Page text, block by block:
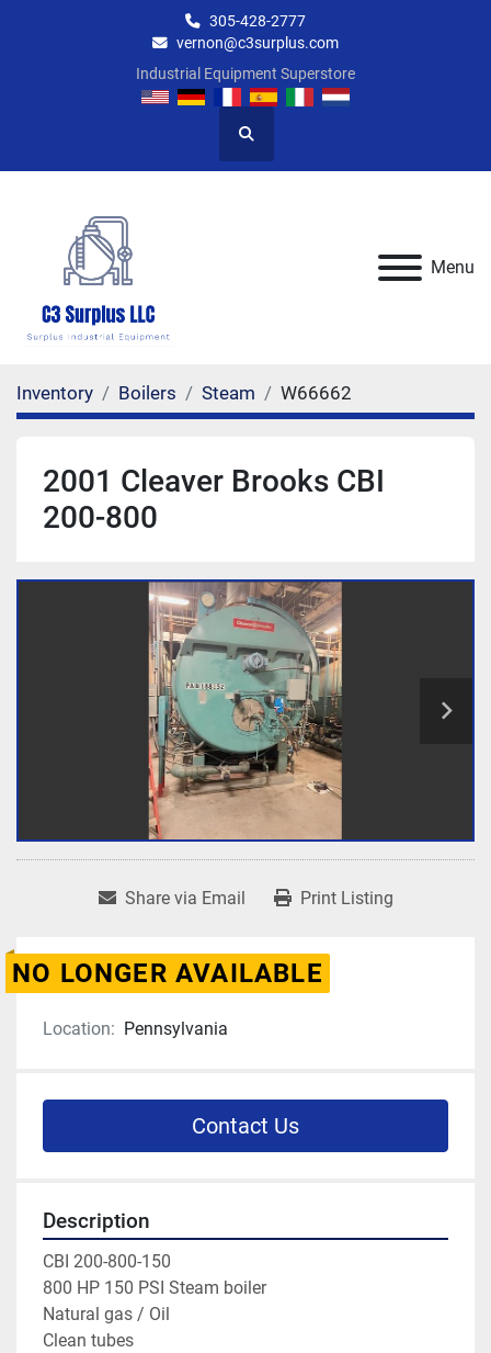
305-428-2777
vernon@c3surplus.com
Industrial Equipment Superstore
Search
Menu
Inventory Boilers Steam W66662
2001 Cleaver Brooks CBI
200-800
Share via Email Print Listing
NO LONGER AVAILABLE
Location: Pennsylvania
Contact Us
Description
CBI 200-800-150
800 HP 150 PSI Steam boiler
Natural gas / Oil
Clean tubes